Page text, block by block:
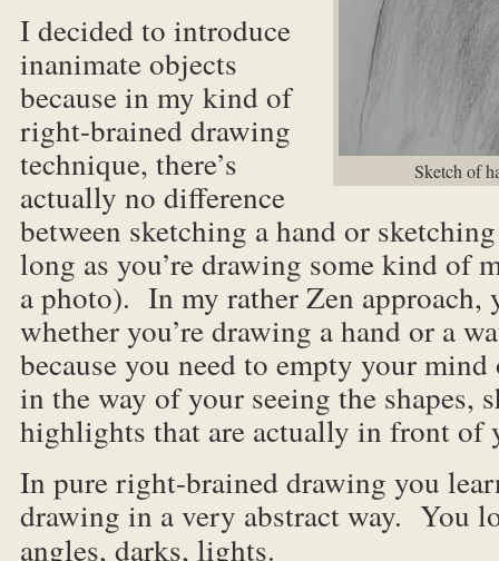
Sketch of
I decided to introduce
inanimate objects
because in my kind of
right-brained drawing
technique, there’s
actually no difference
between sketching a hand or
long as you’re drawing some kind of
a photo). In my rather Zen approach,
whether you’re drawing a hand or a
because you need to empty your
in the way of your seeing the shapes,
highlights that are actually in front of
In pure right-brained drawing you
drawing in a very abstract way. You
angles, darks, lights.